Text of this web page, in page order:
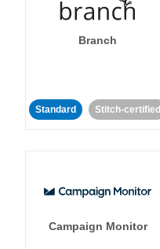
Branch
Standard Stitch-certified
Campaign Monitor